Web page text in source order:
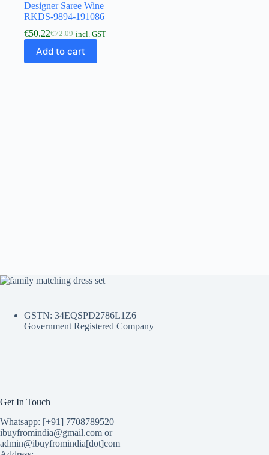
Designer Saree Wine
RKDS-9894-191086
€72.09
€50.22 incl. GST
Add to cart
GSTN: 34EQSPD2786L1Z6
Government Registered Company
Get In Touch
Whatsapp: [+91] 7708789520
ibuyfromindia@gmail.com or
admin@ibuyfromindia[dot]com